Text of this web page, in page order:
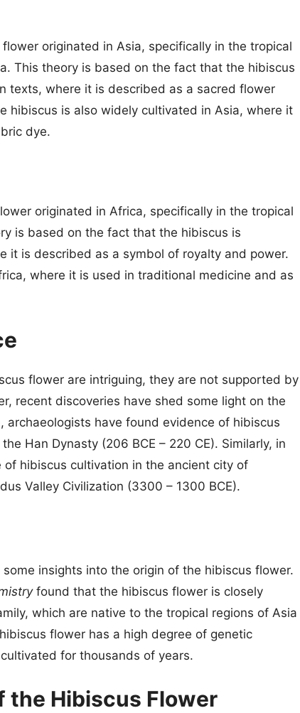
originated in Asia, specifically in the tropical
This theory is based on the fact that the hibiscus
texts, where it is described as a sacred flower
hibiscus is also widely cultivated in Asia, where it
dye.
originated in Africa, specifically in the tropical
is based on the fact that the hibiscus is
it is described as a symbol of royalty and power.
where it is used in traditional medicine and as
flower are intriguing, they are not supported by
recent discoveries have shed some light on the
archaeologists have found evidence of hibiscus
Han Dynasty (206 BCE – 220 CE). Similarly, in
hibiscus cultivation in the ancient city of
Valley Civilization (3300 – 1300 BCE).
insights into the origin of the hibiscus flower.
found that the hibiscus flower is closely
which are native to the tropical regions of Asia
flower has a high degree of genetic
for thousands of years.
the Hibiscus Flower